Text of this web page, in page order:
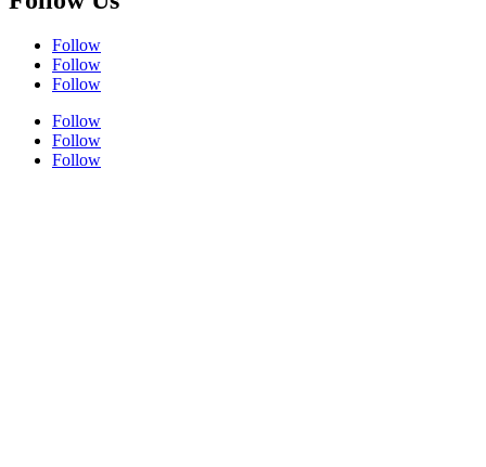
Follow
Follow
Follow
Follow
Follow
Follow